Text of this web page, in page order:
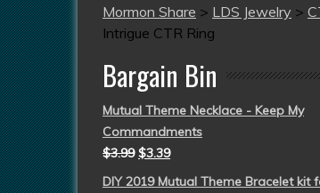
Mormon Share > LDS Jewelry >
Intrigue CTR Ring
Bargain Bin
Mutual Theme Necklace - Keep My
Commandments
$3.99 $3.39
DIY 2019 Mutual Theme Bracelet kit